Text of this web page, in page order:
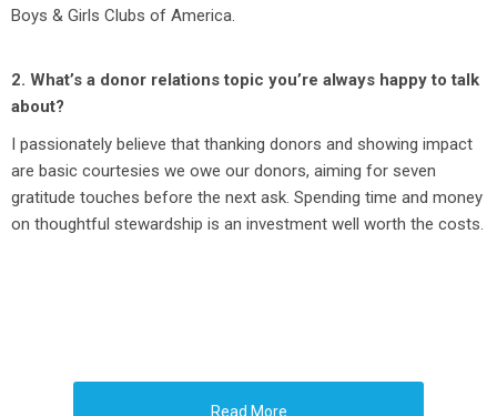
Boys & Girls Clubs of America.
2. What’s a donor relations topic you’re always happy to talk
about?
I passionately believe that thanking donors and showing impact
are basic courtesies we owe our donors, aiming for seven
gratitude touches before the next ask. Spending time and money
on thoughtful stewardship is an investment well worth the costs.
Read More